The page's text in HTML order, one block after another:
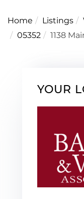
Home Listings
05352
1138
YOUR